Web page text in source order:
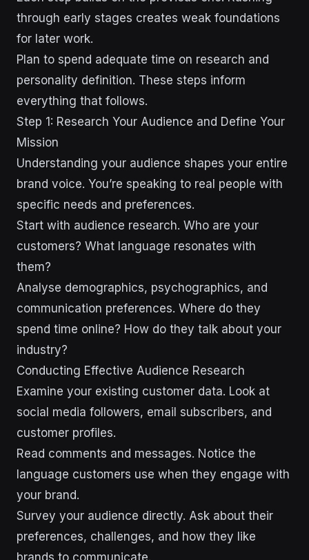
through early stages creates weak foundations
for later work.
Plan to spend adequate time on research and
personality definition. These steps inform
everything that follows.
Step 1: Research Your Audience and Define Your
Mission
Understanding your audience shapes your entire
brand voice. You’re speaking to real people with
specific needs and preferences.
Start with audience research. Who are your
customers? What language resonates with
them?
Analyse demographics, psychographics, and
communication preferences. Where do they
spend time online? How do they talk about your
industry?
Conducting Effective Audience Research
Examine your existing customer data. Look at
social media followers, email subscribers, and
customer profiles.
Read comments and messages. Notice the
language customers use when they engage with
your brand.
Survey your audience directly. Ask about their
preferences, challenges, and how they like
brands to communicate.